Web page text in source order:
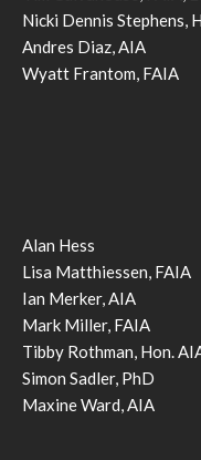
Nicki Dennis Stephens,
Andres Diaz, AIA
Wyatt Frantom, FAIA
Alan Hess
Lisa Matthiessen, FAIA
Ian Merker, AIA
Mark Miller, FAIA
Tibby Rothman, Hon.
Simon Sadler, PhD
Maxine Ward, AIA